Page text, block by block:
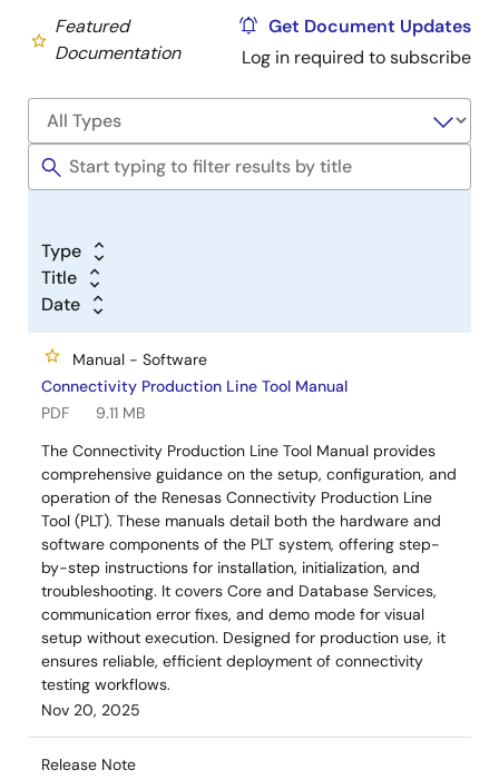
Featured
Documentation
Get Document Updates
Log in required to subscribe
Type
Title
Date
Manual - Software
Connectivity Production Line Tool Manual
PDF
9.11 MB
The Connectivity Production Line Tool Manual provides
comprehensive guidance on the setup, configuration, and
operation of the Renesas Connectivity Production Line
Tool (PLT). These manuals detail both the hardware and
software components of the PLT system, offering step-
by-step instructions for installation, initialization, and
troubleshooting. It covers Core and Database Services,
communication error fixes, and demo mode for visual
setup without execution. Designed for production use, it
ensures reliable, efficient deployment of connectivity
testing workflows.
Nov 20, 2025
Release Note